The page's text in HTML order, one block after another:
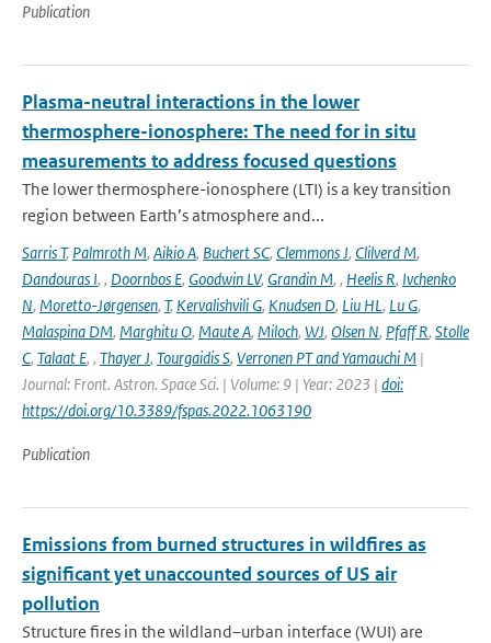
Publication
Plasma-neutral interactions in the lower
thermosphere-ionosphere: The need for in situ
measurements to address focused questions
The lower thermosphere-ionosphere (LTI) is a key transition
region between Earth’s atmosphere and...
Sarris T, Palmroth M, Aikio A, Buchert SC, Clemmons J, Clilverd M,
Dandouras I, , Doornbos E, Goodwin LV, Grandin M, , Heelis R, Ivchenko
N, Moretto-Jørgensen, T, Kervalishvili G, Knudsen D, Liu HL, Lu G,
Malaspina DM, Marghitu O, Maute A, Miloch, WJ, Olsen N, Pfaff R, Stolle
C, Talaat E, , Thayer J, Tourgaidis S, Verronen PT and Yamauchi M |
Journal: Front. Astron. Space Sci. | Volume: 9 | Year: 2023 | doi:
https://doi.org/10.3389/fspas.2022.1063190
Publication
Emissions from burned structures in wildfires as
significant yet unaccounted sources of US air
pollution
Structure fires in the wildland–urban interface (WUI) are